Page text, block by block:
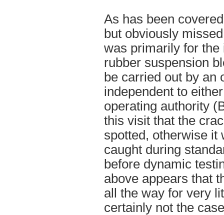
As has been
but obviously
was primarily for the
rubber suspension
be carried out by an
independent to
operating authority
this visit that the
spotted, otherwise it
caught during
before dynamic
above appears that
all the way for very
certainly not the